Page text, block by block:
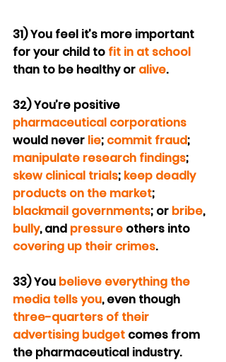
31) You feel it’s more important
for your child to fit in at school
than to be healthy or alive.
32) You’re positive
pharmaceutical corporations
would never lie; commit fraud;
manipulate research findings;
skew clinical trials; keep deadly
products on the market;
blackmail governments; or bribe,
bully, and pressure others into
covering up their crimes.
33) You believe everything the
media tells you, even though
three-quarters of their
advertising budget comes from
the pharmaceutical industry.